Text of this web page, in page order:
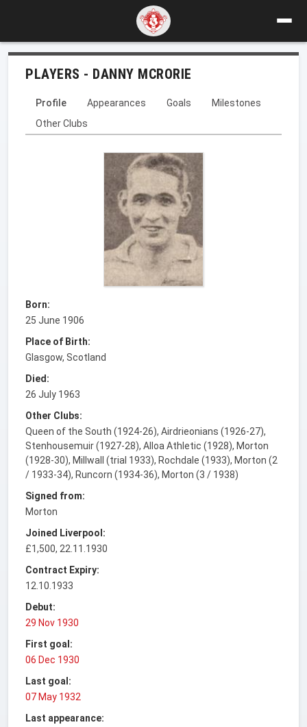
PLAYERS - DANNY MCRORIE
Profile Appearances Goals
Milestones
Other Clubs
Born:
25 June 1906
Place of Birth:
Glasgow, Scotland
Died:
26 July 1963
Other Clubs:
Queen of the South (1924-26), Airdrieonians (1926-27),
Stenhousemuir (1927-28), Alloa Athletic (1928), Morton
(1928-30), Millwall (trial 1933), Rochdale (1933), Morton (2
/ 1933-34), Runcorn (1934-36), Morton (3 / 1938)
Signed from:
Morton
Joined Liverpool:
£1,500, 22.11.1930
Contract Expiry:
12.10.1933
Debut:
29 Nov 1930
First goal:
06 Dec 1930
Last goal:
07 May 1932
Last appearance: